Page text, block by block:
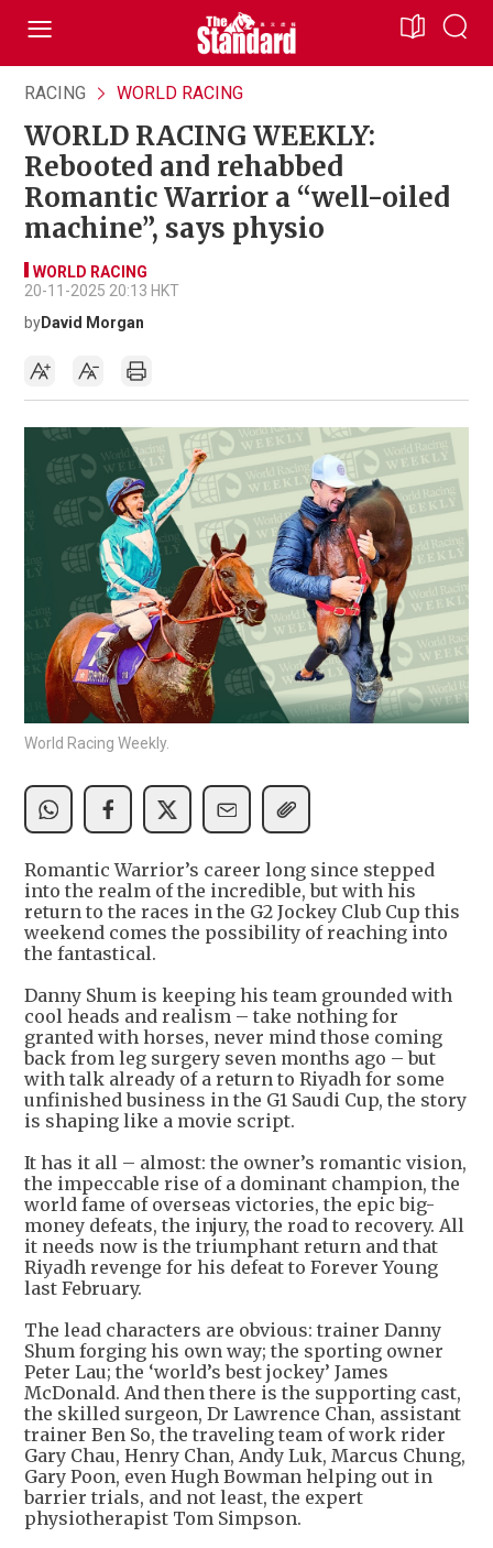
RACING WORLD RACING
WORLD RACING WEEKLY:
Rebooted and rehabbed
Romantic Warrior a “well-oiled
machine”, says physio
WORLD RACING
20-11-2025 20:13 HKT
byDavid Morgan
World Racing Weekly.
Romantic Warrior’s career long since stepped
into the realm of the incredible, but with his
return to the races in the G2 Jockey Club Cup this
weekend comes the possibility of reaching into
the fantastical.
Danny Shum is keeping his team grounded with
cool heads and realism – take nothing for
granted with horses, never mind those coming
back from leg surgery seven months ago – but
with talk already of a return to Riyadh for some
unfinished business in the G1 Saudi Cup, the story
is shaping like a movie script.
It has it all – almost: the owner’s romantic vision,
the impeccable rise of a dominant champion, the
world fame of overseas victories, the epic big-
money defeats, the injury, the road to recovery. All
it needs now is the triumphant return and that
Riyadh revenge for his defeat to Forever Young
last February.
The lead characters are obvious: trainer Danny
Shum forging his own way; the sporting owner
Peter Lau; the ‘world’s best jockey’ James
McDonald. And then there is the supporting cast,
the skilled surgeon, Dr Lawrence Chan, assistant
trainer Ben So, the traveling team of work rider
Gary Chau, Henry Chan, Andy Luk, Marcus Chung,
Gary Poon, even Hugh Bowman helping out in
barrier trials, and not least, the expert
physiotherapist Tom Simpson.